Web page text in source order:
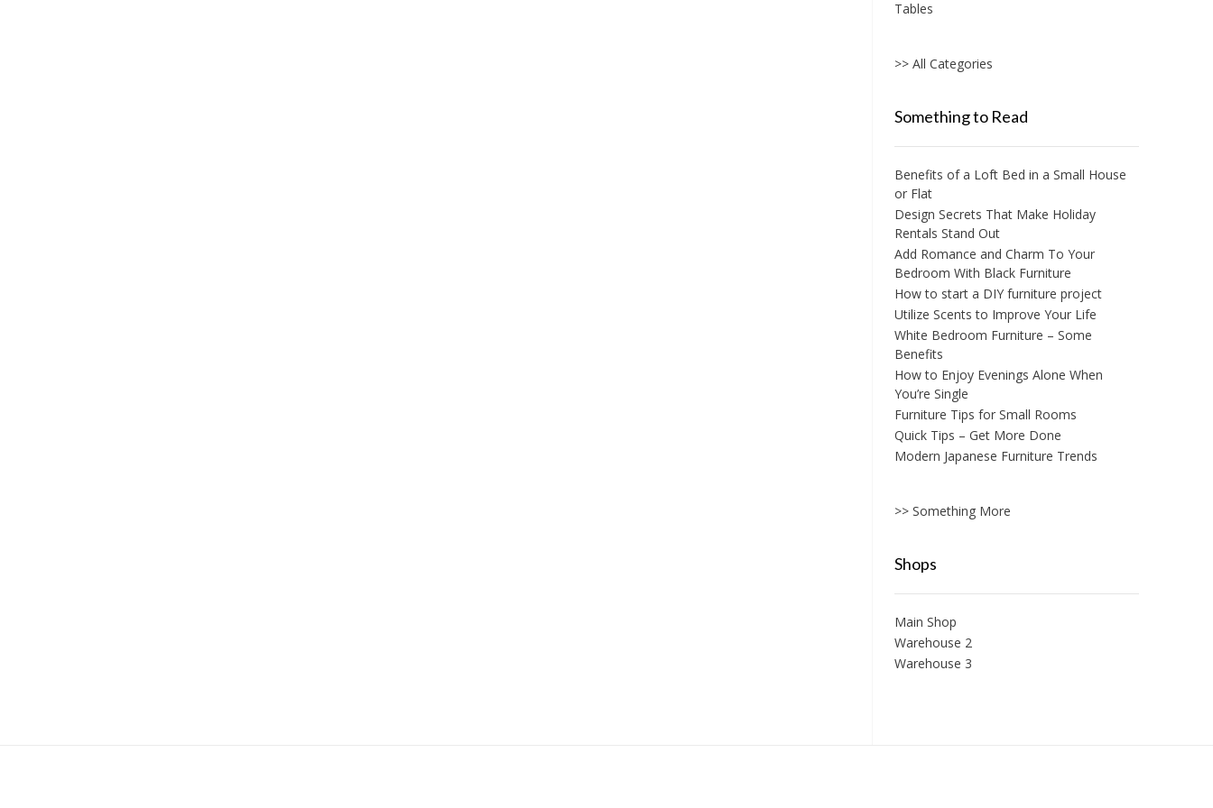
Tables
>> All Categories
Something to Read
Benefits of a Loft Bed in a Small House
or Flat
Design Secrets That Make Holiday
Rentals Stand Out
Add Romance and Charm To Your
Bedroom With Black Furniture
How to start a DIY furniture project
Utilize Scents to Improve Your Life
White Bedroom Furniture – Some
Benefits
How to Enjoy Evenings Alone When
You’re Single
Furniture Tips for Small Rooms
Quick Tips – Get More Done
Modern Japanese Furniture Trends
>> Something More
Shops
Main Shop
Warehouse 2
Warehouse 3